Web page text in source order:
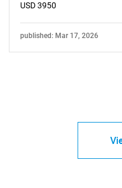
USD 3950
published: Mar 17, 2026